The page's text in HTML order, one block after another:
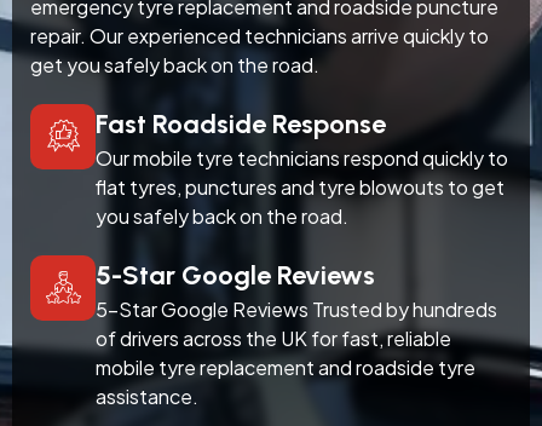
emergency tyre replacement and roadside puncture
repair. Our experienced technicians arrive quickly to
get you safely back on the road.
Fast Roadside Response
Our mobile tyre technicians respond quickly to
flat tyres, punctures and tyre blowouts to get
you safely back on the road.
5-Star Google Reviews
5-Star Google Reviews Trusted by hundreds
of drivers across the UK for fast, reliable
mobile tyre replacement and roadside tyre
assistance.